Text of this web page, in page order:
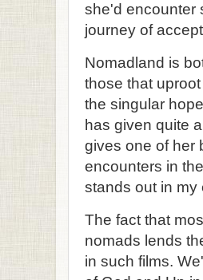
she'd encounter
journey of
Nomadland is
those that
the singular
has given quite
gives one of her
encounters in
stands out in my
The fact that
nomads lends
in such films.